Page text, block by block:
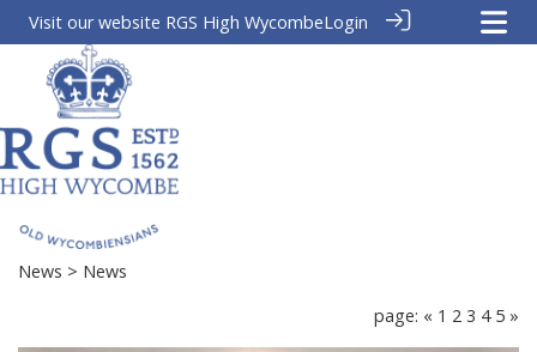
Visit our website RGS High WycombeLogin
News > News
page: « 1 2 3 4 5 »